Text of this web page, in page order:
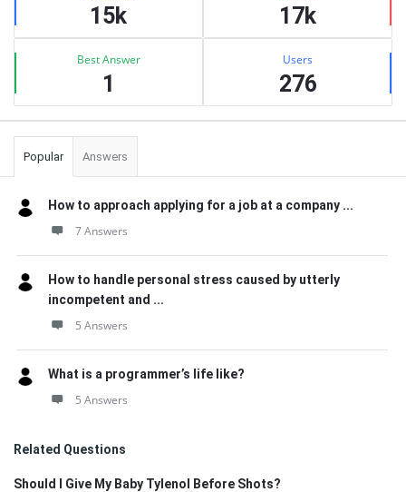
15k 17k
Best Answer
1
Users
276
Popular Answers
How to approach applying for a job at a company ...
7 Answers
How to handle personal stress caused by utterly
incompetent and ...
5 Answers
What is a programmer’s life like?
5 Answers
Related Questions
Should I Give My Baby Tylenol Before Shots?